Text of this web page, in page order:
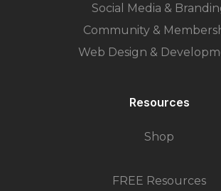
Social Media &
Community &
Web Design &
Resources
Shop
FREE Resources